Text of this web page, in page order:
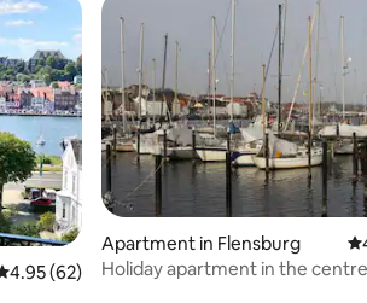
out of 5 average rating, 62 reviews
4.95 (62)
Apartment in Flensburg
Holiday apartment in the